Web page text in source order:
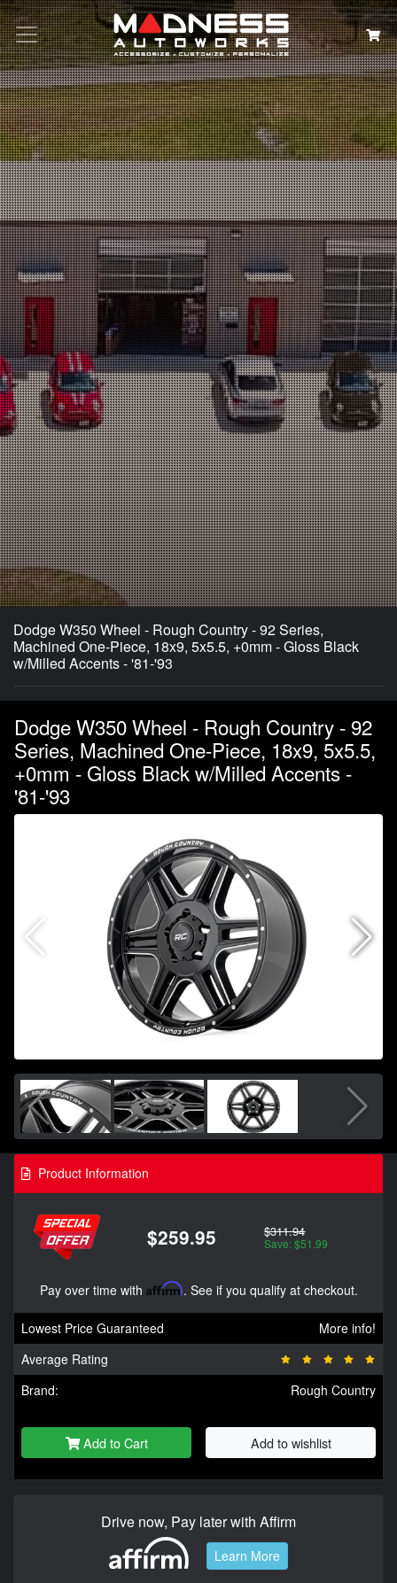
Search
Dodge W350 Wheel - Rough Country - 92 Series,
Machined One-Piece, 18x9, 5x5.5, +0mm - Gloss Black
w/Milled Accents - '81-'93
Dodge W350 Wheel - Rough Country - 92
Series, Machined One-Piece, 18x9, 5x5.5,
+0mm - Gloss Black w/Milled Accents -
'81-'93
Product Information
$259.95 $311.94
Save: $51.99
Pay over time with Affirm. See if you qualify at checkout.
Lowest Price Guaranteed
More info!
Average Rating
Brand:
Rough Country
Add to Cart Add to wishlist
Drive now, Pay later with Affirm
Learn More